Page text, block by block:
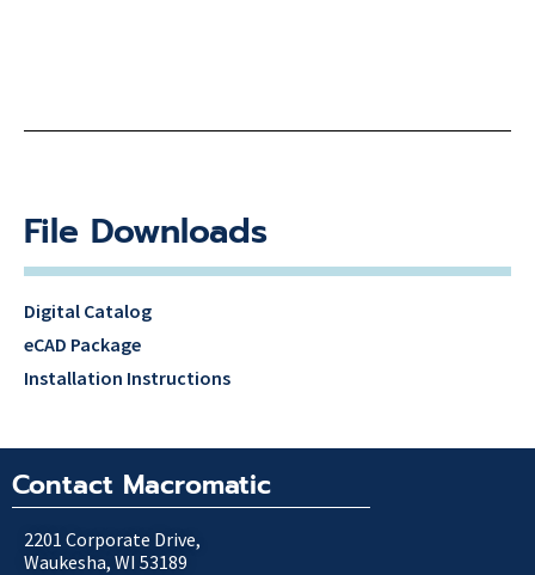
File Downloads
Digital Catalog
eCAD Package
Installation Instructions
Contact Macromatic
2201 Corporate Drive,
Waukesha, WI 53189